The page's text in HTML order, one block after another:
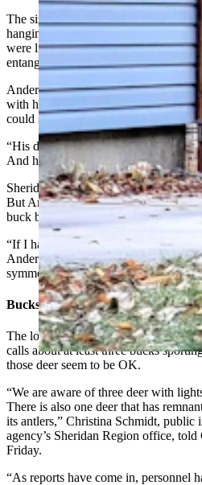
The sizable mule deer buck had a
hanging from his antlers. Dangling
were likely snapped off a larger
entangled, then pulled.
Anderson said the buck initially fled,
with him stayed put. So, the buck
could snap some photos from inside
“His does weren’t worried about me,
And he just stood there, eyeballing
Sheridan has its fair share of town
But Anderson said he couldn’t recall
buck before.
“If I had seen that buck before, I
Anderson said in reference to the
symmetrical antler rack.
Bucks Should Be OK
The local office of the Wyoming
calls about at least three bucks
those deer seem to be OK.
“We are aware of three deer with
There is also one deer that has
its antlers,” Christina Schmidt, public
agency’s Sheridan Region office,
Friday.
“As reports have come in, personnel